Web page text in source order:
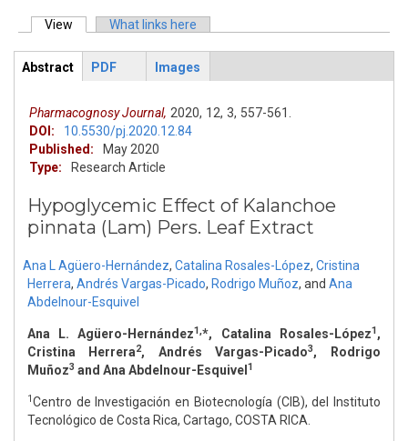
Primary tabs
View (active tab)What links here
ArticleView
Abstract
PDF Images
Pharmacognosy Journal, 2020, 12, 3, 557-561.
DOI:
10.5530/pj.2020.12.84
Published:
May 2020
Type:
Research Article
Hypoglycemic Effect of Kalanchoe
pinnata (Lam) Pers. Leaf Extract
Ana L Agüero-Hernández, Catalina Rosales-López, Cristina
Herrera, Andrés Vargas-Picado, Rodrigo Muñoz, and Ana
Abdelnour-Esquivel
Ana L. Agüero-Hernández1,*, Catalina Rosales-López1,
Cristina Herrera2, Andrés Vargas-Picado3, Rodrigo
Muñoz3 and Ana Abdelnour-Esquivel 1
1Centro de Investigación en Biotecnología (CIB), del Instituto
Tecnológico de Costa Rica, Cartago, COSTA RICA.